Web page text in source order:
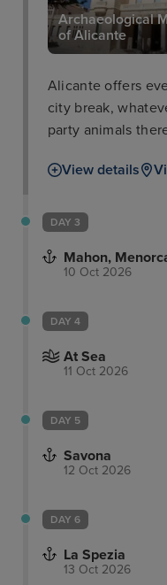
Archaeological
of Alicante
Alicante offers
city break,
party animals
with. For the
has perfect
Castle with your
View details
DAY 3
Mahon,
10 Oct 2026
DAY 4
At Sea
11 Oct 2026
DAY 5
Savona
12 Oct 2026
DAY 6
La Spezia
13 Oct 2026